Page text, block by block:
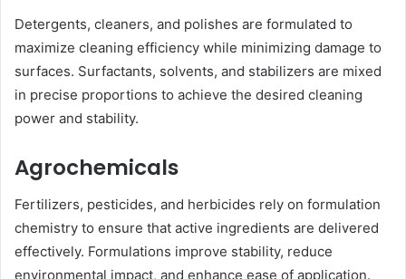
Detergents, cleaners, and polishes are formulated to
maximize cleaning efficiency while minimizing damage to
surfaces. Surfactants, solvents, and stabilizers are mixed
in precise proportions to achieve the desired cleaning
power and stability.
Agrochemicals
Fertilizers, pesticides, and herbicides rely on formulation
chemistry to ensure that active ingredients are delivered
effectively. Formulations improve stability, reduce
environmental impact, and enhance ease of application.